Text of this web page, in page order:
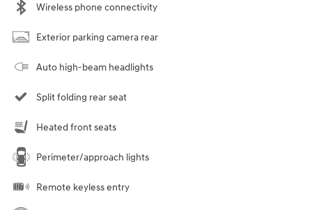
Wireless phone connectivity
Exterior parking camera rear
Auto high-beam headlights
Split folding rear seat
Heated front seats
Perimeter/approach lights
Remote keyless entry